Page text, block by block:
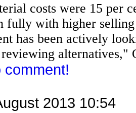
costs were 15 per
fully with higher
has been actively
alternatives,"
comment!
2013 10:54